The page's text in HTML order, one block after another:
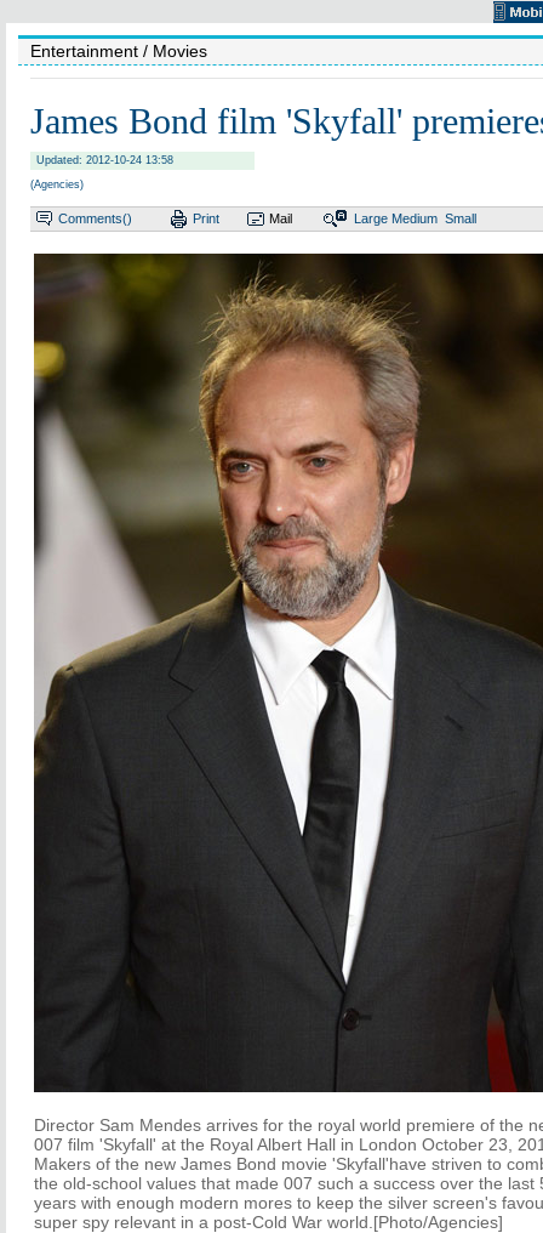
Entertainment / Movies
James Bond film 'Skyfall'
Updated: 2012-10-24 13:58
(Agencies)
Comments() Print Mail Large Medium Small
Director Sam Mendes arrives for the royal world premiere of the
007 film 'Skyfall' at the Royal Albert Hall in London October 23,
Makers of the new James Bond movie 'Skyfall'have striven to
the old-school values that made 007 such a success over the last
years with enough modern mores to keep the silver screen's
super spy relevant in a post-Cold War world.[Photo/Agencies]